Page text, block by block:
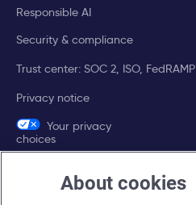
Responsible AI
Security & compliance
Trust center: SOC 2, ISO, FedRAMP
Privacy notice
Your privacy
choices
CompanyAbout cookies